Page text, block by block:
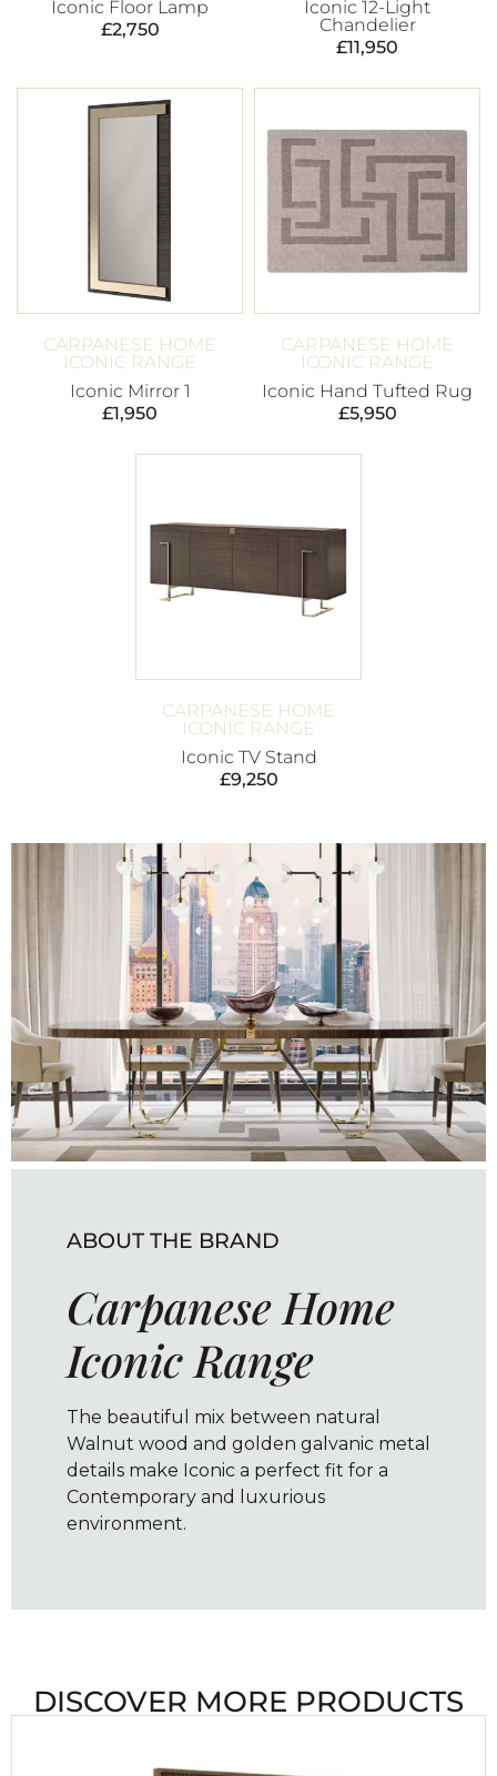
Iconic Floor Lamp
£2,750
Iconic 12-Light
Chandelier
£11,950
CARPANESE HOME
ICONIC RANGE
Iconic Mirror 1
£1,950
CARPANESE HOME
ICONIC RANGE
Iconic Hand Tufted Rug
£5,950
CARPANESE HOME
ICONIC RANGE
Iconic TV Stand
£9,250
ABOUT THE BRAND
Carpanese Home
Iconic Range
The beautiful mix between natural
Walnut wood and golden galvanic metal
details make Iconic a perfect fit for a
Contemporary and luxurious
environment.
DISCOVER MORE PRODUCTS